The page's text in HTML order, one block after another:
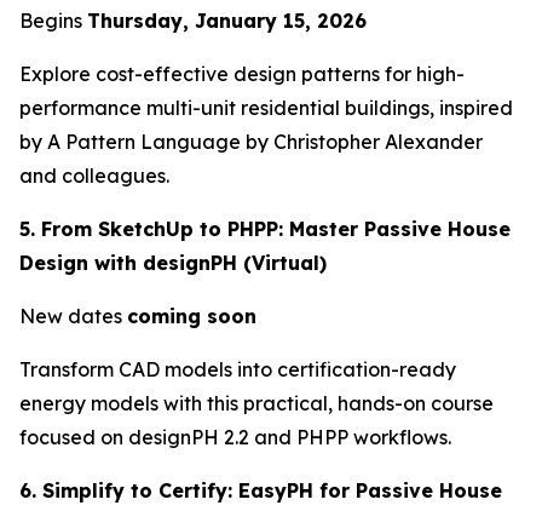
Begins Thursday, January 15, 2026
Explore cost-effective design patterns for high-
performance multi-unit residential buildings, inspired
by A Pattern Language by Christopher Alexander
and colleagues.
5. From SketchUp to PHPP: Master Passive House
Design with designPH (Virtual)
New dates coming soon
Transform CAD models into certification-ready
energy models with this practical, hands-on course
focused on designPH 2.2 and PHPP workflows.
6. Simplify to Certify: EasyPH for Passive House